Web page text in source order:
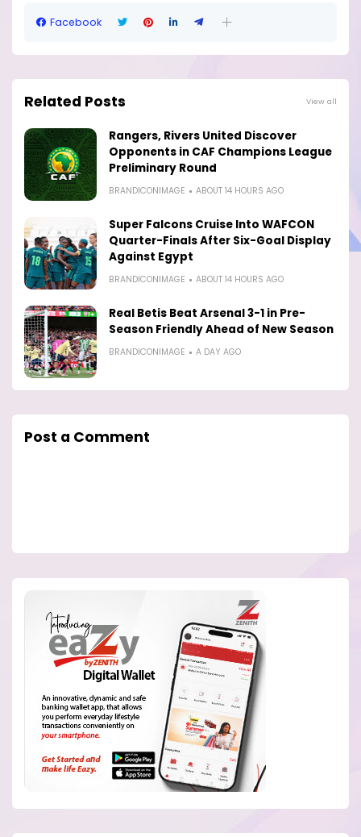
Facebook
Related Posts View all
Rangers, Rivers United Discover
Opponents in CAF Champions League
Preliminary Round
BRANDICONIMAGE ABOUT 14 HOURS AGO
Super Falcons Cruise Into WAFCON
Quarter-Finals After Six-Goal Display
Against Egypt
BRANDICONIMAGE ABOUT 14 HOURS AGO
Real Betis Beat Arsenal 3-1 in Pre-
Season Friendly Ahead of New Season
BRANDICONIMAGE A DAY AGO
Post a Comment